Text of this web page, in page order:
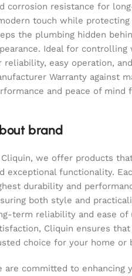
corrosion resistance for
touch while
the plumbing hidden
Ideal for
reliability, easy operation,
Warranty against
and peace of mind
brand
we offer products
exceptional functionality.
durability and
both style and
term reliability and ease of
Cliquin ensures
choice for your home or
are committed to